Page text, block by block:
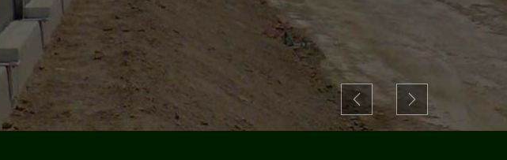
Previous Next